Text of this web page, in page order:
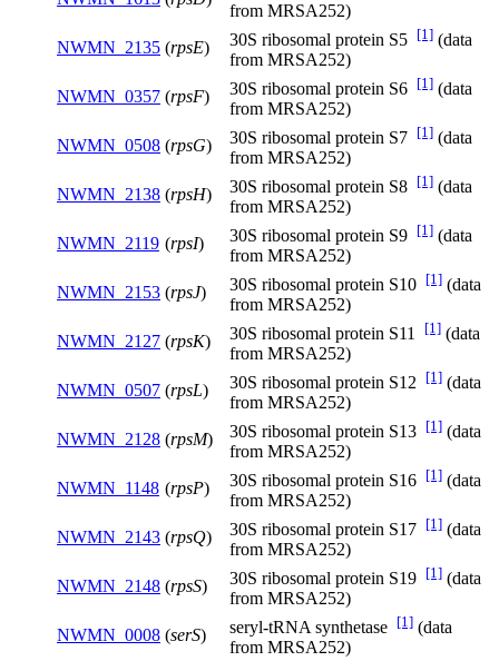
from MRSA252)
NWMN_2135 (rpsE) 30S ribosomal protein S5 [1] (data
from MRSA252)
NWMN_0357 (rpsF) 30S ribosomal protein S6 [1] (data
from MRSA252)
NWMN_0508 (rpsG) 30S ribosomal protein S7 [1] (data
from MRSA252)
NWMN_2138 (rpsH) 30S ribosomal protein S8 [1] (data
from MRSA252)
NWMN_2119 (rpsI) 30S ribosomal protein S9 [1] (data
from MRSA252)
NWMN_2153 (rpsJ) 30S ribosomal protein S10 [1] (data
from MRSA252)
NWMN_2127 (rpsK) 30S ribosomal protein S11 [1] (data
from MRSA252)
NWMN_0507 (rpsL) 30S ribosomal protein S12 [1] (data
from MRSA252)
NWMN_2128 (rpsM) 30S ribosomal protein S13 [1] (data
from MRSA252)
NWMN_1148 (rpsP) 30S ribosomal protein S16 [1] (data
from MRSA252)
NWMN_2143 (rpsQ) 30S ribosomal protein S17 [1] (data
from MRSA252)
NWMN_2148 (rpsS) 30S ribosomal protein S19 [1] (data
from MRSA252)
NWMN_0008 (serS) seryl-tRNA synthetase [1] (data
from MRSA252)